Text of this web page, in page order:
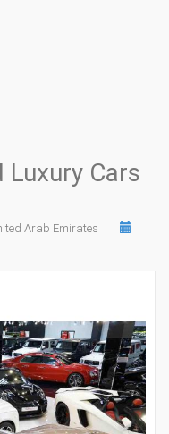
Luxury Cars
Arab Emirates